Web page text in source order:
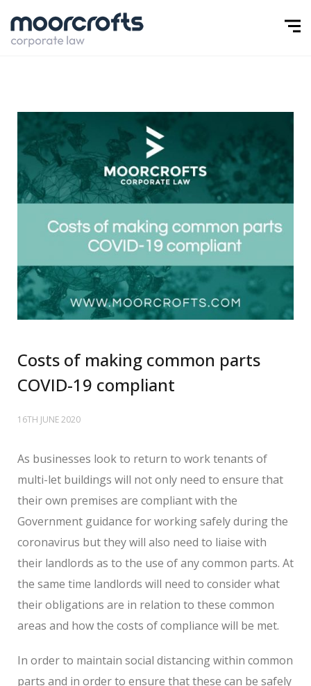
Costs of making common parts
COVID-19 compliant
16TH JUNE 2020
As businesses look to return to work tenants of
multi-let buildings will not only need to ensure that
their own premises are compliant with the
Government guidance for working safely during the
coronavirus but they will also need to liaise with
their landlords as to the use of any common parts. At
the same time landlords will need to consider what
their obligations are in relation to these common
areas and how the costs of compliance will be met.
In order to maintain social distancing within common
parts and in order to ensure that these can be safely